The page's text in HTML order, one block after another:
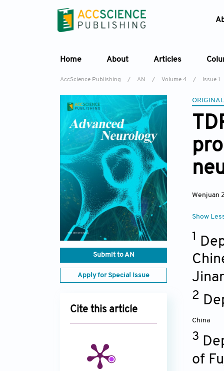
Home About Articles
AccScience Publishing / AN / Volume 4 / Issue 1
Submit to AN
Apply for Special Issue
Cite this article
Wenjuan
Show
1
2
China
3
of